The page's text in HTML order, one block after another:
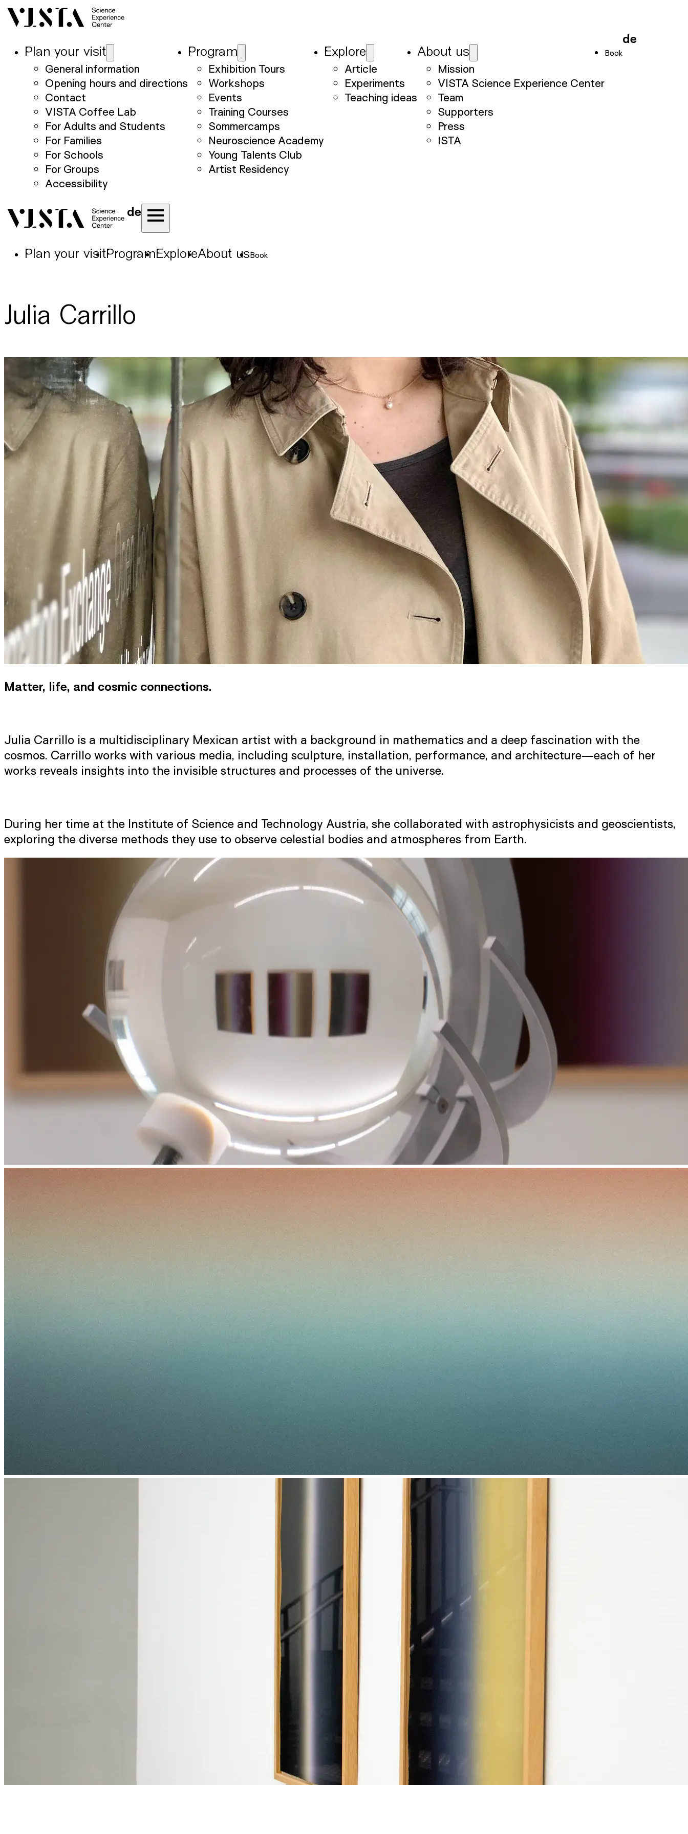
Plan your visit
General information
Opening hours and directions
Contact
VISTA Coffee Lab
For Adults and Students
For Families
For Schools
For Groups
Accessibility
Program
Exhibition Tours
Workshops
Events
Training Courses
Sommercamps
Neuroscience Academy
Young Talents Club
Artist Residency
Explore
Article
Experiments
Teaching ideas
About us
Mission
VISTA Science Experience Center
Team
Supporters
Press
ISTA
Book
de
de
Plan your visitProgramExploreAbout usBook
Julia Carrillo
Matter, life, and cosmic connections.
Julia Carrillo is a multidisciplinary Mexican artist with a background in mathematics and a deep fascination with the
cosmos. Carrillo works with various media, including sculpture, installation, performance, and architecture—each of her
works reveals insights into the invisible structures and processes of the universe.
During her time at the Institute of Science and Technology Austria, she collaborated with astrophysicists and geoscientists,
exploring the diverse methods they use to observe celestial bodies and atmospheres from Earth.